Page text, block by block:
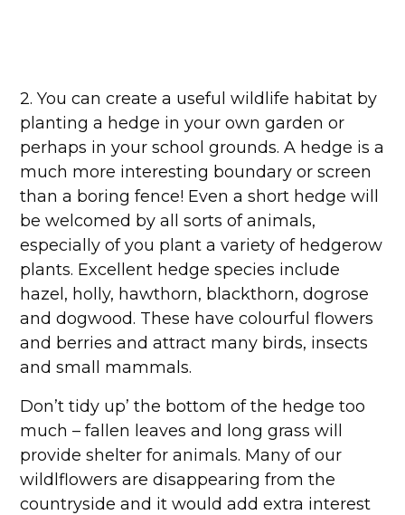
2. You can create a useful wildlife habitat by
planting a hedge in your own garden or
perhaps in your school grounds. A hedge is a
much more interesting boundary or screen
than a boring fence! Even a short hedge will
be welcomed by all sorts of animals,
especially of you plant a variety of hedgerow
plants. Excellent hedge species include
hazel, holly, hawthorn, blackthorn, dogrose
and dogwood. These have colourful flowers
and berries and attract many birds, insects
and small mammals.
Don’t tidy up’ the bottom of the hedge too
much – fallen leaves and long grass will
provide shelter for animals. Many of our
wildlflowers are disappearing from the
countryside and it would add extra interest